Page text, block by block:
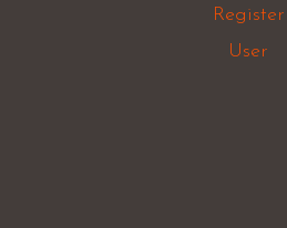
Register
User